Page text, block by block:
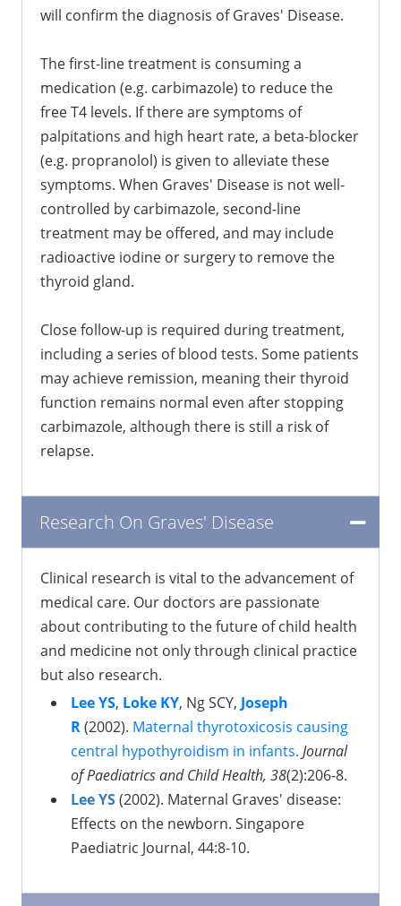
will confirm the diagnosis of Graves' Disease.
The first-line treatment is consuming a
medication (e.g. carbimazole) to reduce the
free T4 levels. If there are symptoms of
palpitations and high heart rate, a beta-blocker
(e.g. propranolol) is given to alleviate these
symptoms. When Graves' Disease is not well-
controlled by carbimazole, second-line
treatment may be offered, and may include
radioactive iodine or surgery to remove the
thyroid gland.
Close follow-up is required during treatment,
including a series of blood tests. Some patients
may achieve remission, meaning their thyroid
function remains normal even after stopping
carbimazole, although there is still a risk of
relapse.
Research On Graves' Disease
Clinical research is vital to the advancement of
medical care. Our doctors are passionate
about contributing to the future of child health
and medicine not only through clinical practice
but also research.
Lee YS, Loke KY, Ng SCY, Joseph
R(2002). Maternal thyrotoxicosis causing
central hypothyroidism in infants. Journal
of Paediatrics and Child Health, 38(2):206-8.
Lee YS(2002). Maternal Graves' disease:
Effects on the newborn. Singapore
Paediatric Journal, 44:8-10.